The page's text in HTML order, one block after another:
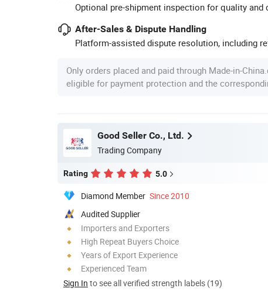
Optional pre-shipment inspection for quality and
After-Sales & Dispute Handling
Platform-assisted dispute resolution, including
Only orders placed and paid through Made-in-
eligible for payment protection and the
Good Seller Co., Ltd.
Trading Company
Rating 5.0
Diamond Member Since 2010
Audited Supplier
Importers and Exporters
High Repeat Buyers Choice
Years of Export Experience
Experienced Team
Sign In to see all verified strength labels (19)